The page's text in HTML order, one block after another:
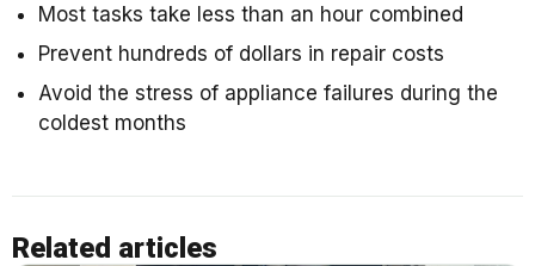
Most tasks take less than an hour combined
Prevent hundreds of dollars in repair costs
Avoid the stress of appliance failures during the
coldest months
Related articles